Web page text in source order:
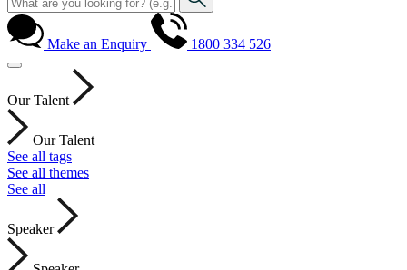
Make an Enquiry 1800 334 526
Our Talent
Our Talent
See all tags
See all themes
See all
Speaker